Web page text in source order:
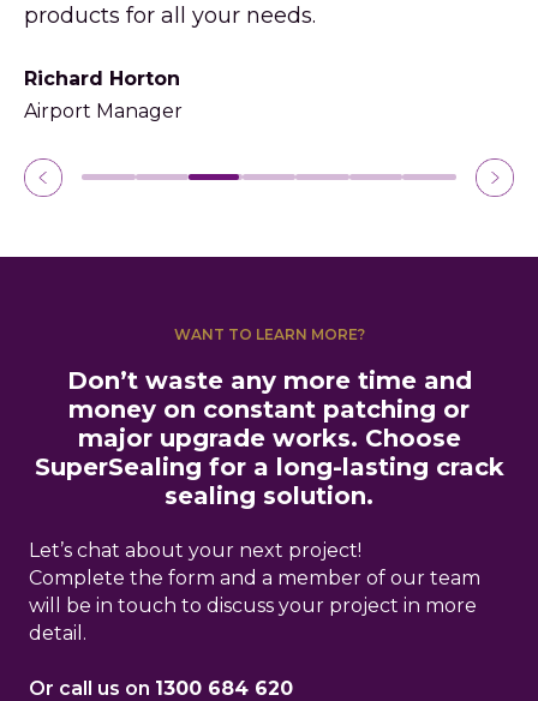
products for all your needs.
Richard Horton
Airport Manager
WANT TO LEARN MORE?
Don’t waste any more time and
money on constant patching or
major upgrade works. Choose
SuperSealing for a long-lasting crack
sealing solution.
Let’s chat about your next project!
Complete the form and a member of our team
will be in touch to discuss your project in more
detail.
Or call us on 1300 684 620